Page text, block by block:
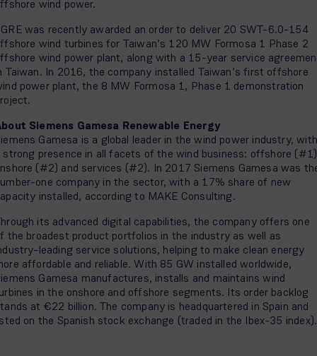
wind power.
was recently awarded an order to deliver 20 SWT-6.0-154
wind turbines for Taiwan’s 120 MW Formosa 1 Phase 2
wind power plant, along with a 15-year service
Taiwan. In 2016, the company installed Taiwan’s first offshore
power plant, the 8 MW Formosa 1, Phase 1 demonstration
Siemens Gamesa Renewable Energy
Gamesa is a global leader in the wind power industry, with
strong presence in all facets of the wind business: offshore
(#2) and services (#2). In 2017 Siemens Gamesa was
one company in the sector, with a 17% share of new
installed, according to MAKE Consulting.
its advanced digital capabilities, the company offers one
the broadest product portfolios in the industry as well as
leading service solutions, helping to make clean energy
affordable and reliable. With 85 GW installed worldwide,
Gamesa manufactures, installs and maintains wind
in the onshore and offshore segments. Its order backlog
at €22 billion. The company is headquartered in Spain and
on the Spanish stock exchange (traded in the Ibex-35 index).